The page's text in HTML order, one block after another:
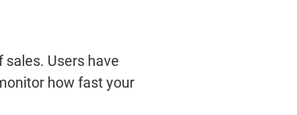
sales. Users have
how fast your